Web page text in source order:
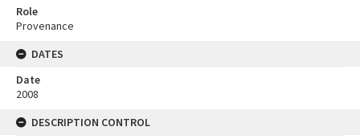
Role
Provenance
DATES
Date
2008
DESCRIPTION CONTROL